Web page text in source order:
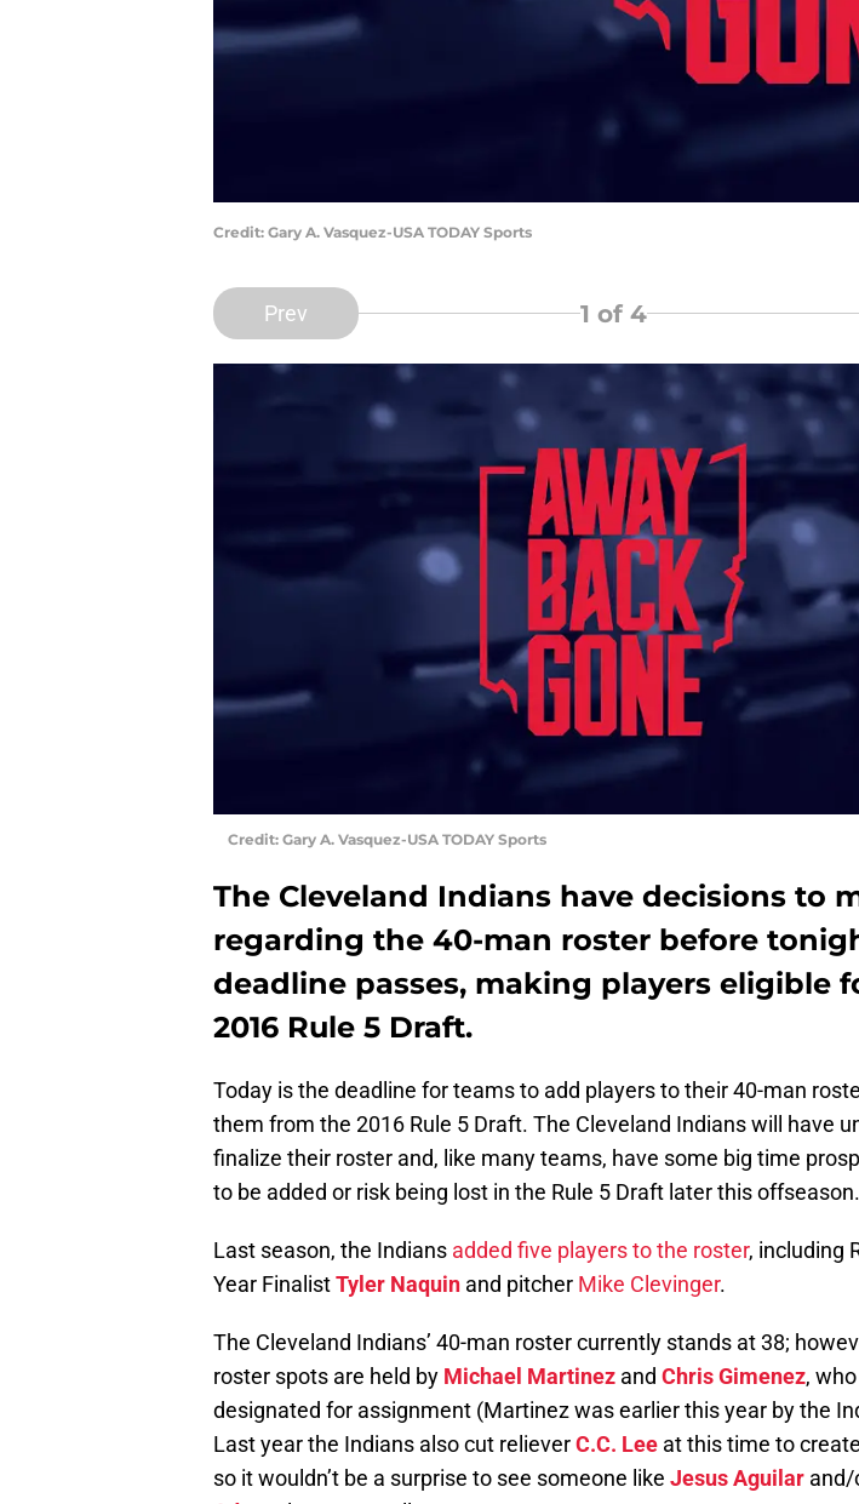
Credit: Gary A. Vasquez-USA TODAY Sports
Prev 1 of 4
Credit: Gary A. Vasquez-USA TODAY Sports
The Cleveland Indians have decisions to
regarding the 40-man roster before
deadline passes, making players eligible
2016 Rule 5 Draft.
Today is the deadline for teams to add players to their 40-man
them from the 2016 Rule 5 Draft. The Cleveland Indians will have
finalize their roster and, like many teams, have some big time
to be added or risk being lost in the Rule 5 Draft later this offseason.
Last season, the Indians added five players to the roster, including
Year FinalistTyler Naquin and pitcher Mike Clevinger.
The Cleveland Indians’ 40-man roster currently stands at 38;
roster spots are held by Michael Martinez and Chris Gimenez,
designated for assignment (Martinez was earlier this year by the
Last year the Indians also cut relieverC.C. Lee at this time to
so it wouldn’t be a surprise to see someone like Jesus Aguilar and/